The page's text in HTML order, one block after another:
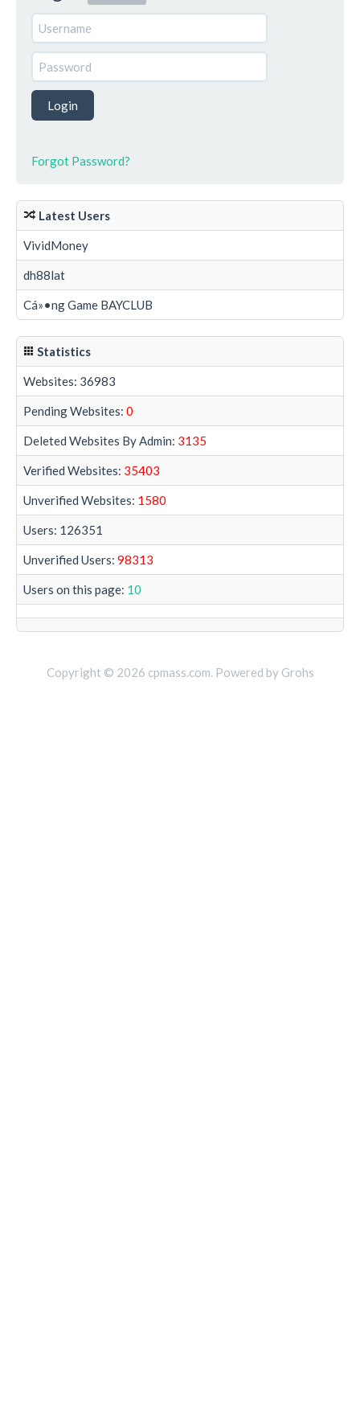
Forgot Password?
Latest Users
VividMoney
dh88lat
Cá»•ng Game BAYCLUB
Statistics
Websites: 36983
Pending Websites: 0
Deleted Websites By Admin: 3135
Verified Websites: 35403
Unverified Websites: 1580
Users: 126351
Unverified Users: 98313
Users on this page: 10
Copyright © 2026 cpmass.com. Powered by Grohs